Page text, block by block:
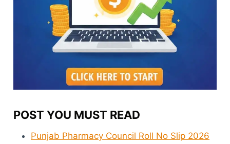
POST YOU MUST READ
Punjab Pharmacy Council Roll No Slip 2026